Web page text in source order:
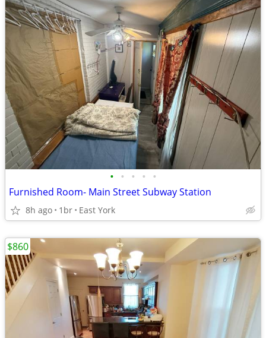
• • • • •
Furnished Room- Main Street Subway Station
8h ago 1br East York
$860